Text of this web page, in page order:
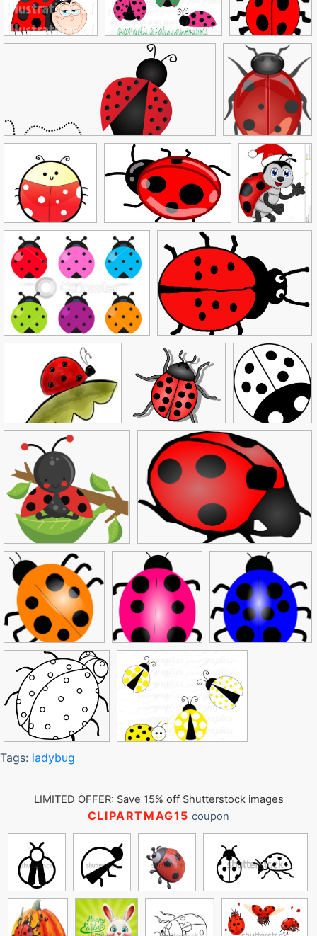
Tags: ladybug
LIMITED OFFER: Save 15% off Shutterstock images
CLIPARTMAG15 coupon